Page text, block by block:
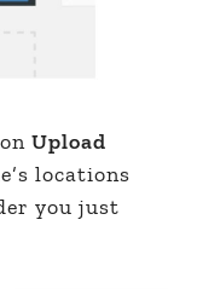
Upload
locations
you just